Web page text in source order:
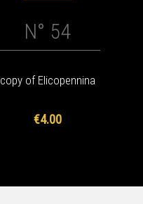
N° 54
copy of Elicopennina
€4.00